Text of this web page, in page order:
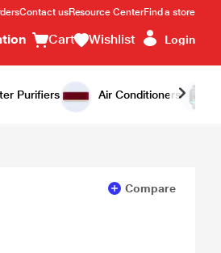
Contact usResource CenterFind a store
Cart Wishlist Login
Purifiers Air Conditioners
Buy Now
Compare